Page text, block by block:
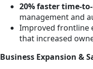
20% faster time-
management and
Improved frontline
that increased
Business Expansion &